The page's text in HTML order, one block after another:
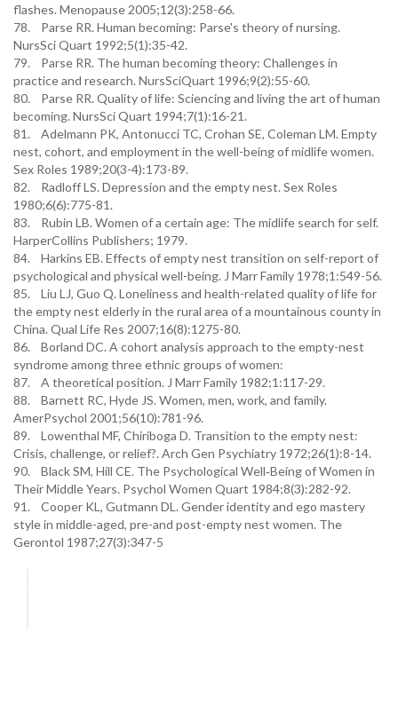
flashes. Menopause 2005;12(3):258-66.
78. Parse RR. Human becoming: Parse's theory of nursing.
NursSci Quart 1992;5(1):35-42.
79. Parse RR. The human becoming theory: Challenges in
practice and research. NursSciQuart 1996;9(2):55-60.
80. Parse RR. Quality of life: Sciencing and living the art of human
becoming. NursSci Quart 1994;7(1):16-21.
81. Adelmann PK, Antonucci TC, Crohan SE, Coleman LM. Empty
nest, cohort, and employment in the well-being of midlife women.
Sex Roles 1989;20(3-4):173-89.
82. Radloff LS. Depression and the empty nest. Sex Roles
1980;6(6):775-81.
83. Rubin LB. Women of a certain age: The midlife search for self.
HarperCollins Publishers; 1979.
84. Harkins EB. Effects of empty nest transition on self-report of
psychological and physical well-being. J Marr Family 1978;1:549-56.
85. Liu LJ, Guo Q. Loneliness and health-related quality of life for
the empty nest elderly in the rural area of a mountainous county in
China. Qual Life Res 2007;16(8):1275-80.
86. Borland DC. A cohort analysis approach to the empty-nest
syndrome among three ethnic groups of women:
87. A theoretical position. J Marr Family 1982;1:117-29.
88. Barnett RC, Hyde JS. Women, men, work, and family.
AmerPsychol 2001;56(10):781-96.
89. Lowenthal MF, Chiriboga D. Transition to the empty nest:
Crisis, challenge, or relief?. Arch Gen Psychiatry 1972;26(1):8-14.
90. Black SM, Hill CE. The Psychological Well‐Being of Women in
Their Middle Years. Psychol Women Quart 1984;8(3):282-92.
91. Cooper KL, Gutmann DL. Gender identity and ego mastery
style in middle-aged, pre-and post-empty nest women. The
Gerontol 1987;27(3):347-5